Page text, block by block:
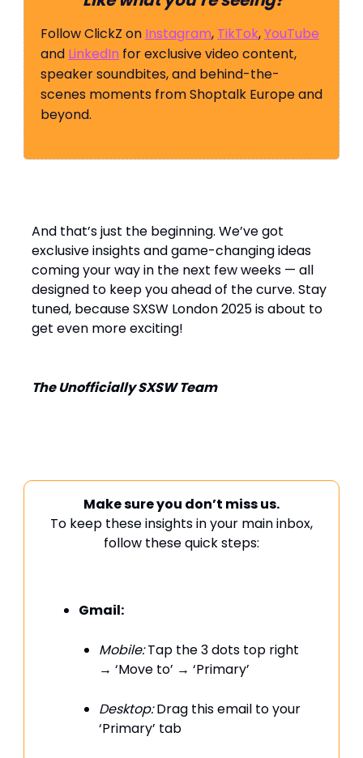
Follow ClickZ on Instagram, TikTok,YouTube
and LinkedIn for exclusive video content,
speaker soundbites, and behind-the-
scenes moments from Shoptalk Europe and
beyond.
And that’s just the beginning. We’ve got
exclusive insights and game-changing ideas
coming your way in the next few weeks — all
designed to keep you ahead of the curve. Stay
tuned, because SXSW London 2025 is about to
get even more exciting!
The Unofficially SXSW Team
Make sure you don’t miss us.
To keep these insights in your main inbox,
follow these quick steps:
Gmail:
Mobile:Tap the 3 dots top right
→ ‘Move to’ → ‘Primary’
Desktop:Drag this email to your
‘Primary’ tab